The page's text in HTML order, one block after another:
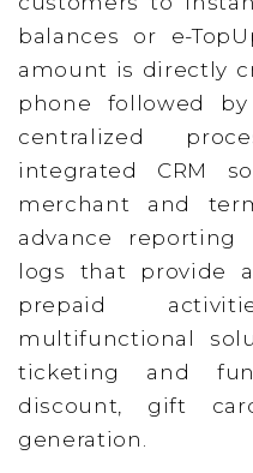
balances or e-
amount is directly
phone followed by
centralized
integrated CRM
merchant and
advance
logs that provide
prepaid
multifunctional
ticketing and
discount, gift
generation.